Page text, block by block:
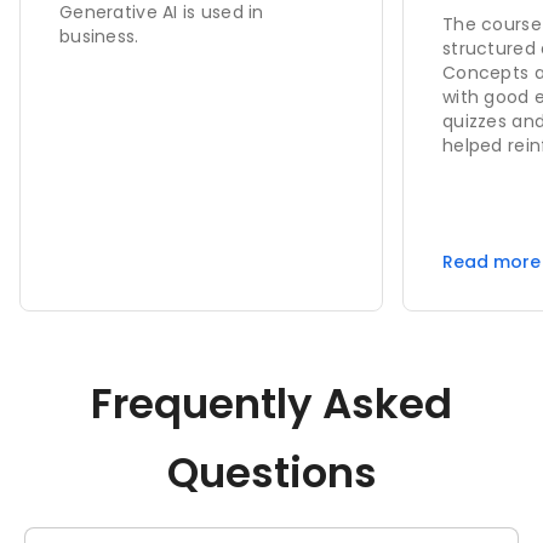
Generative AI is used in
business.
The
structured
Concepts
with good
quizzes
helped
Read more
Frequently Asked
Questions